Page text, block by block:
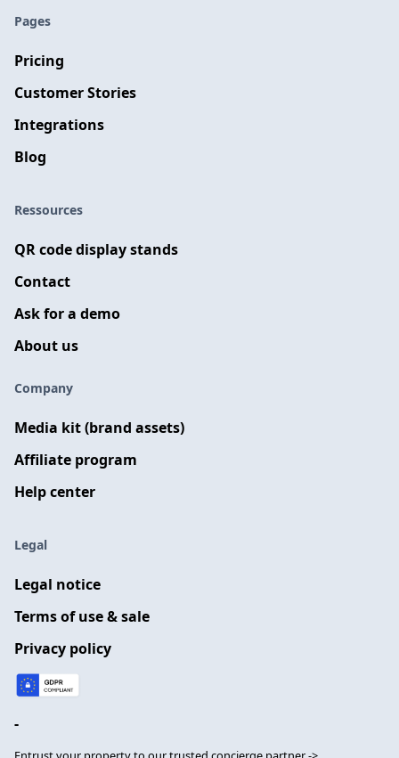
Pages
Pricing
Customer Stories
Integrations
Blog
Ressources
QR code display stands
Contact
Ask for a demo
About us
Company
Media kit (brand assets)
Affiliate program
Help center
Legal
Legal notice
Terms of use & sale
Privacy policy
-